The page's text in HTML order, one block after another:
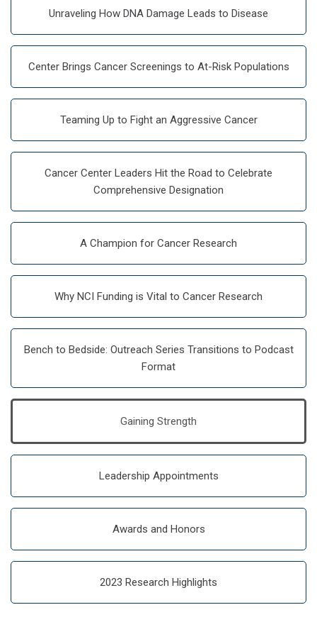
Unraveling How DNA Damage Leads to Disease
Center Brings Cancer Screenings to At-Risk Populations
Teaming Up to Fight an Aggressive Cancer
Cancer Center Leaders Hit the Road to Celebrate
Comprehensive Designation
A Champion for Cancer Research
Why NCI Funding is Vital to Cancer Research
Bench to Bedside: Outreach Series Transitions to Podcast
Format
Gaining Strength
Leadership Appointments
Awards and Honors
2023 Research Highlights